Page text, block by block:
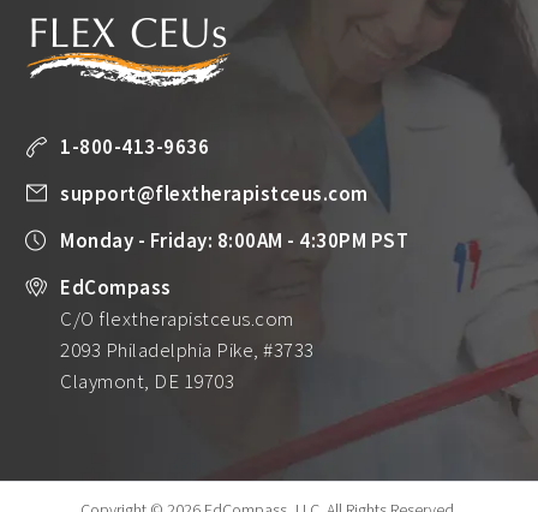
1-800-413-9636
support@flextherapistceus.com
Monday - Friday: 8:00AM - 4:30PM PST
EdCompass
C/O flextherapistceus.com
2093 Philadelphia Pike, #3733
Claymont, DE 19703